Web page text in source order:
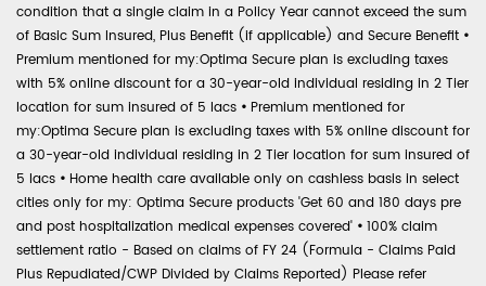
condition that a single claim in a Policy Year cannot exceed the sum
of Basic Sum Insured, Plus Benefit (if applicable) and Secure Benefit •
Premium mentioned for my:Optima Secure plan is excluding taxes
with 5% online discount for a 30-year-old individual residing in 2 Tier
location for sum insured of 5 lacs • Premium mentioned for
my:Optima Secure plan is excluding taxes with 5% online discount for
a 30-year-old individual residing in 2 Tier location for sum insured of
5 lacs • Home health care available only on cashless basis in select
cities only for my: Optima Secure products 'Get 60 and 180 days pre
and post hospitalization medical expenses covered' • 100% claim
settlement ratio - Based on claims of FY 24 (Formula - Claims Paid
Plus Repudiated/CWP Divided by Claims Reported) Please refer